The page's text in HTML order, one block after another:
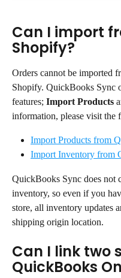
Can I import
Shopify?
Orders cannot be imported
Shopify. QuickBooks Sync
features; Import Products
information, please visit the
Import Products from
Import Inventory from
QuickBooks Sync does not
inventory, so even if you
store, all inventory updates
shipping origin location.
Can I link two
QuickBooks